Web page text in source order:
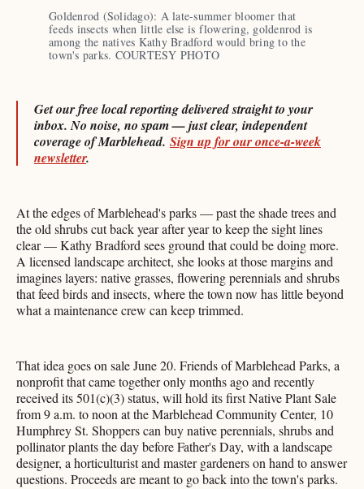
Goldenrod (Solidago): A late-summer bloomer that
feeds insects when little else is flowering, goldenrod is
among the natives Kathy Bradford would bring to the
town's parks. COURTESY PHOTO
Get our free local reporting delivered straight to your
inbox. No noise, no spam — just clear, independent
coverage of Marblehead. Sign up for our once-a-week
newsletter.
At the edges of Marblehead's parks — past the shade trees and
the old shrubs cut back year after year to keep the sight lines
clear — Kathy Bradford sees ground that could be doing more.
A licensed landscape architect, she looks at those margins and
imagines layers: native grasses, flowering perennials and shrubs
that feed birds and insects, where the town now has little beyond
what a maintenance crew can keep trimmed.
That idea goes on sale June 20. Friends of Marblehead Parks, a
nonprofit that came together only months ago and recently
received its 501(c)(3) status, will hold its first Native Plant Sale
from 9 a.m. to noon at the Marblehead Community Center, 10
Humphrey St. Shoppers can buy native perennials, shrubs and
pollinator plants the day before Father's Day, with a landscape
designer, a horticulturist and master gardeners on hand to answer
questions. Proceeds are meant to go back into the town's parks.